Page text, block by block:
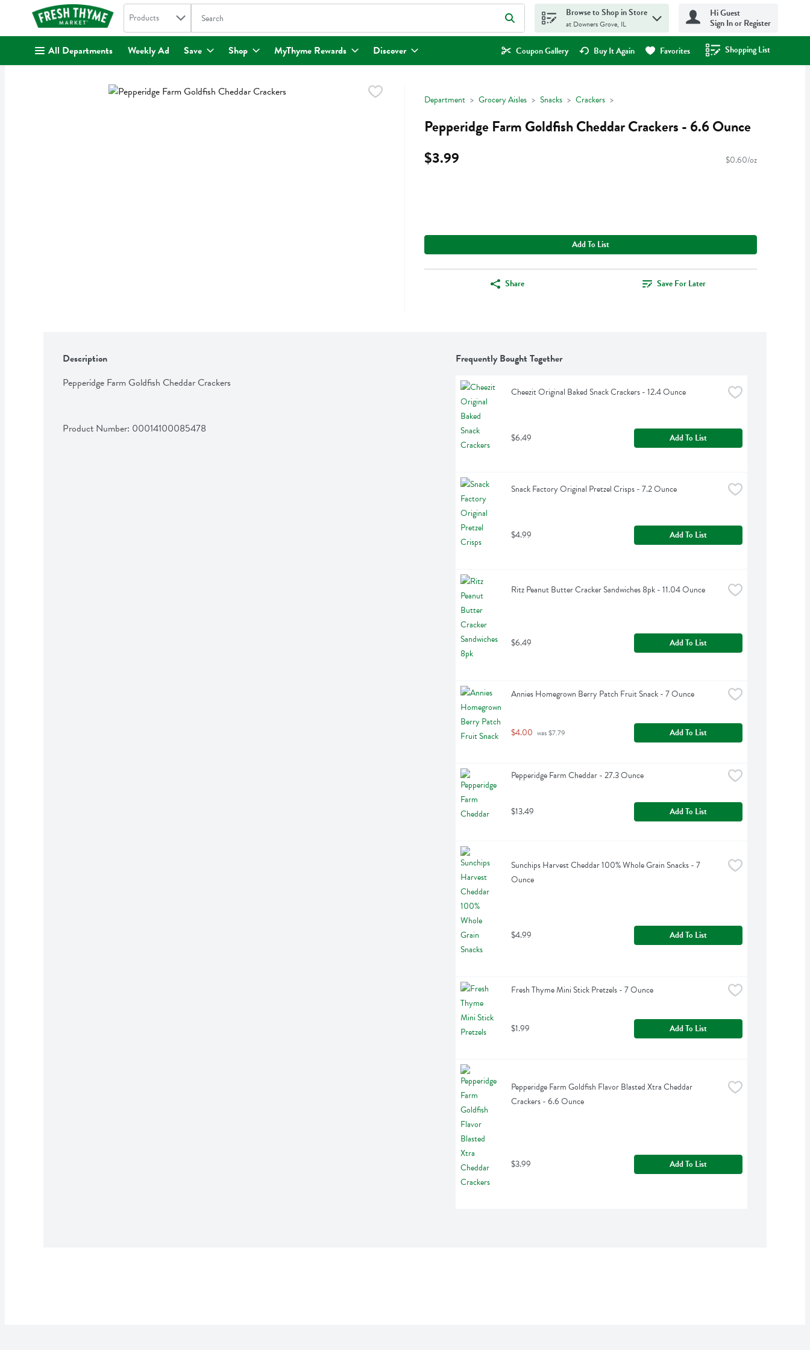
. Search in
Products The following text field is used to search for items. Type your search term to find items.
Browse to Shop in Store
at Downers Grove, IL
Hi Guest
Sign In or Register
All Departments Weekly Ad Save Shop MyThyme Rewards Discover Coupon Gallery Buy It Again Favorites Shopping List
.
Department Grocery Aisles Snacks Crackers
Pepperidge Farm Goldfish Cheddar Crackers - 6.6 Ounce
$3.99
$0.60/oz
Add To List
Share Save For Later
Description
Pepperidge Farm Goldfish Cheddar Crackers
Product Number: 00014100085478
Frequently Bought Together
Cheezit Original Baked Snack Crackers - 12.4 Ounce
$6.49 Add To List
Snack Factory Original Pretzel Crisps - 7.2 Ounce
$4.99 Add To List
Ritz Peanut Butter Cracker Sandwiches 8pk - 11.04 Ounce
$6.49 Add To List
Annies Homegrown Berry Patch Fruit Snack - 7 Ounce
$4.00 was $7.79 Add To List
Pepperidge Farm Cheddar - 27.3 Ounce
$13.49 Add To List
Sunchips Harvest Cheddar 100% Whole Grain Snacks - 7
Ounce
$4.99 Add To List
Fresh Thyme Mini Stick Pretzels - 7 Ounce
$1.99 Add To List
Pepperidge Farm Goldfish Flavor Blasted Xtra Cheddar
Crackers - 6.6 Ounce
$3.99 Add To List